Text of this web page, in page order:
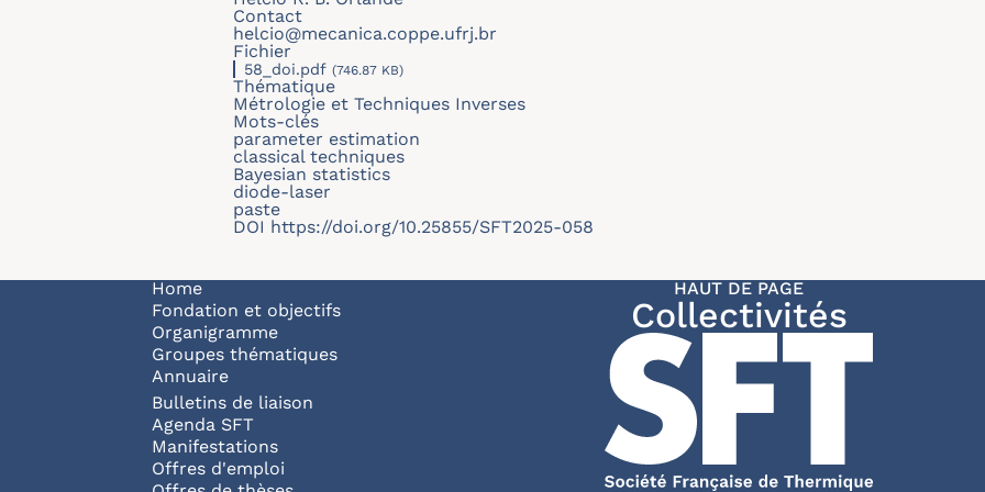
Contact
helcio@mecanica.coppe.ufrj.br
Fichier
58_doi.pdf (746.87 KB)
Thématique
Métrologie et Techniques Inverses
Mots-clés
parameter estimation
classical techniques
Bayesian statistics
diode-laser
paste
DOI https://doi.org/10.25855/SFT2025-058
Navigation principale
Home
Fondation et objectifs
Organigramme
Groupes thématiques
Annuaire
Bulletins de liaison
Agenda SFT
Manifestations
Offres d'emploi
HAUT DE PAGE
Collectivités